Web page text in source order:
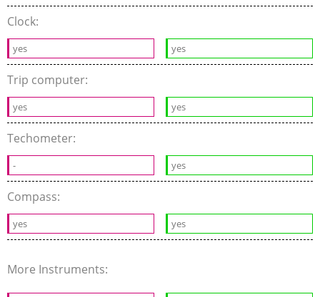
Clock:
yes yes
Trip computer:
yes yes
Techometer:
- yes
Compass:
yes yes
More Instruments: